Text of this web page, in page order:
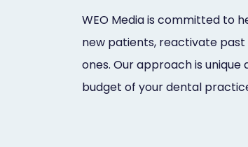
WEO Media is committed to
new patients, reactivate
ones. Our approach is
budget of your dental